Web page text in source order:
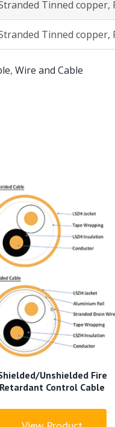
Tinned copper,
Tinned copper,
, Wire and Cable
Unshielded Fire
Retardant Control Cable